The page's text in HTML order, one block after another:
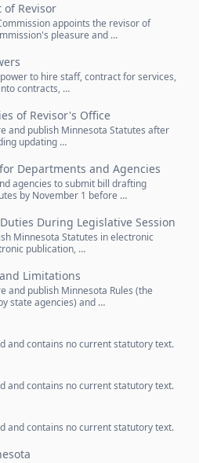
Revisor
appoints the revisor of
pleasure and …
to hire staff, contract for services,
contracts, …
of Revisor's Office
and publish Minnesota Statutes after
updating …
Departments and Agencies
agencies to submit bill drafting
by November 1 before …
During Legislative Session
Minnesota Statutes in electronic
publication, …
Limitations
and publish Minnesota Rules (the
state agencies) and …
and contains no current statutory text.
and contains no current statutory text.
and contains no current statutory text.